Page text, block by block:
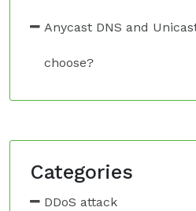
Anycast DNS and
choose?
Categories
DDoS attack